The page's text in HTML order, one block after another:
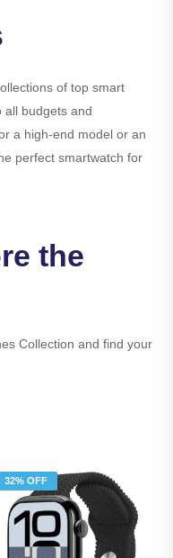
of top smart
all budgets and
a high-end model or an
perfect smartwatch for
the
Collection and find your
32% OFF